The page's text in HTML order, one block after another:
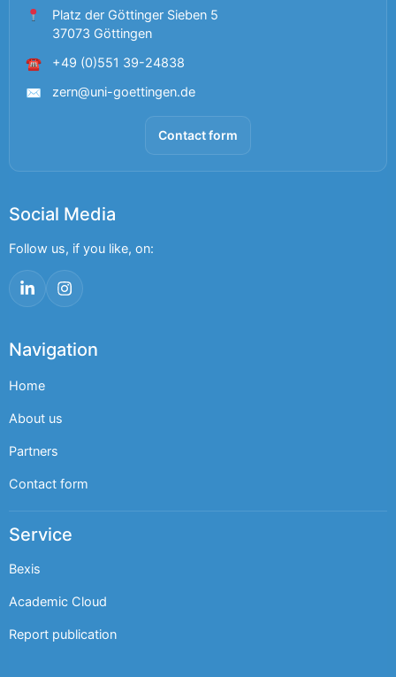
Platz der Göttinger Sieben 5
37073 Göttingen
☎
+49 (0)551 39-24838
✉
zern@uni-goettingen.de
Contact form
Social Media
Follow us, if you like, on:
LinkedInInstagram
Navigation
Home
About us
Partners
Contact form
Service
Bexis
Academic Cloud
Report publication